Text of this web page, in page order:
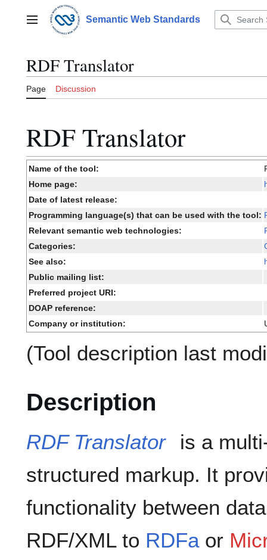
contentMain menu Semantic Web Standards
RDF Translator
Page Discussion
RDF Translator
Name of the tool:
Home page:
Date of latest release:
Programming language(s) that can be used with the tool:
Relevant semantic web technologies:
Categories:
See also:
Public mailing list:
Preferred project URI:
DOAP reference:
Company or institution:
(Tool description last
Description
RDF Translator
is a
structured markup. It
functionality between
RDF/XML to RDFa or